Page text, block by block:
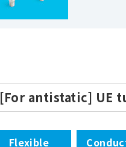
[For antistatic] UE
Flexible